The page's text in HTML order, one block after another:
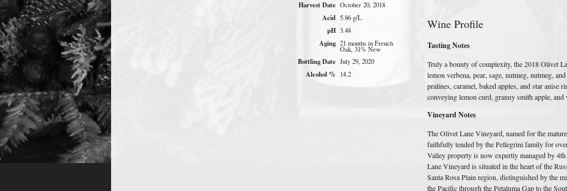
Harvest Date October 20, 2018
Acid 5.86 g/L
pH 3.48
Aging 21 months in French
Oak, 31% New
Bottling Date July 29, 2020
Alcohol % 14.2
Wine Profile
Tasting Notes
Truly a bounty of complexity, the 2018 Olivet
lemon verbena, pear, sage, nutmeg, nutmeg,
pralines, caramel, baked apples, and star anise
conveying lemon curd, granny smith apple, and
Vineyard Notes
The Olivet Lane Vineyard, named for the
faithfully tended by the Pellegrini family for
Valley property is now expertly managed by
Lane Vineyard is situated in the heart of the
Santa Rosa Plain region, distinguished by the
the Pacific through the Petaluma Gap to the